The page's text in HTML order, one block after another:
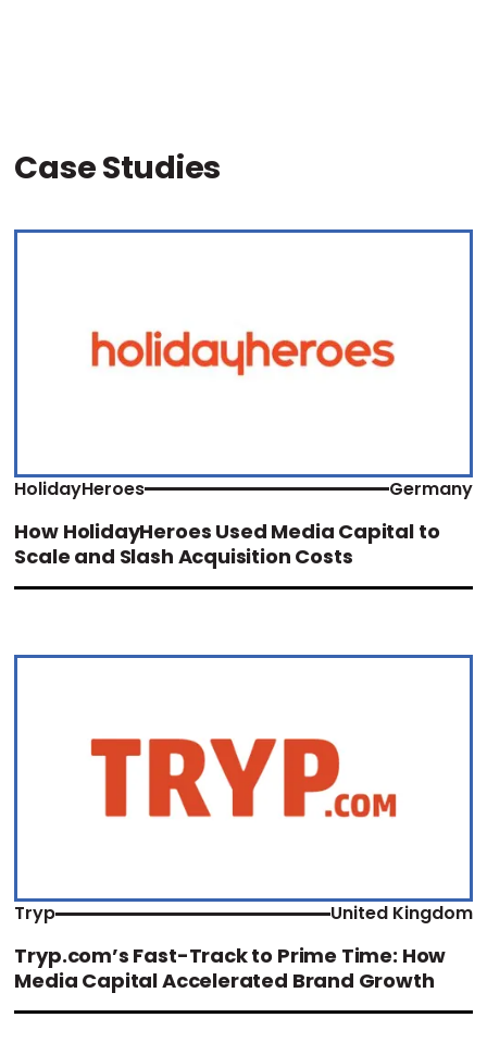
Case Studies
HolidayHeroes Germany
How HolidayHeroes Used Media Capital to
Scale and Slash Acquisition Costs
Tryp United Kingdom
Tryp.com’s Fast-Track to Prime Time: How
Media Capital Accelerated Brand Growth